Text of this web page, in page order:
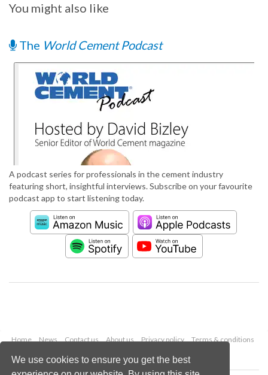
We use cookies to ensure you get the best
You might also like
The World Cement Podcast
A podcast series for professionals in the cement industry
featuring short, insightful interviews. Subscribe on your favourite
podcast app to start listening today.
Home News Contact us About us Privacy policy
Terms & conditions